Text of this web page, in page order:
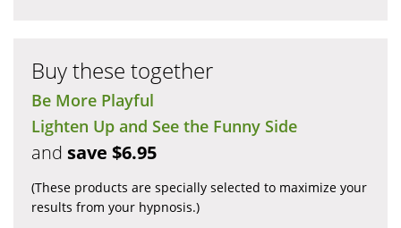
Buy these together
Be More Playful
Lighten Up and See the Funny Side
and save $6.95
(These products are specially selected to maximize your
results from your hypnosis.)